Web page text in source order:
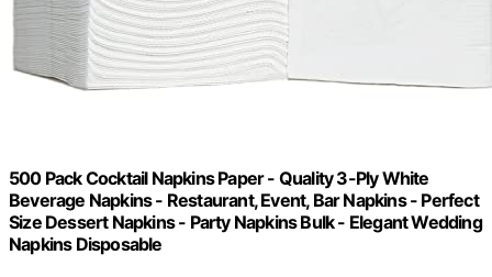
500 Pack Cocktail Napkins Paper - Quality 3-Ply White
Beverage Napkins - Restaurant, Event, Bar Napkins - Perfect
Size Dessert Napkins - Party Napkins Bulk - Elegant Wedding
Napkins Disposable